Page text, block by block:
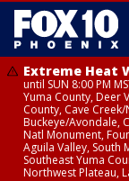
Extreme Heat
until SUN 8:00 PM
Yuma County, Deer
County, Cave
Buckeye/Avondale,
Natl Monument,
Aguila Valley, South
Southeast Yuma
Northwest Plateau,